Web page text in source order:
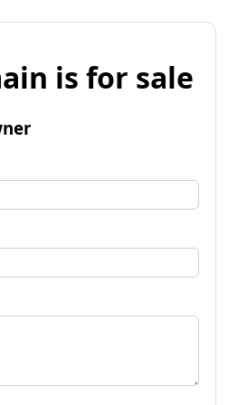
is for sale